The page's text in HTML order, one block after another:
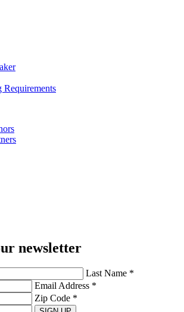
newsletter
Last Name *
Email Address *
Zip Code *